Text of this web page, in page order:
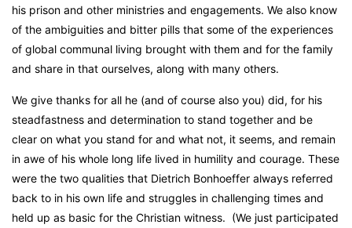
his prison and other ministries and engagements. We also know
of the ambiguities and bitter pills that some of the experiences
of global communal living brought with them and for the family
and share in that ourselves, along with many others.
We give thanks for all he (and of course also you) did, for his
steadfastness and determination to stand together and be
clear on what you stand for and what not, it seems, and remain
in awe of his whole long life lived in humility and courage. These
were the two qualities that Dietrich Bonhoeffer always referred
back to in his own life and struggles in challenging times and
held up as basic for the Christian witness. (We just participated